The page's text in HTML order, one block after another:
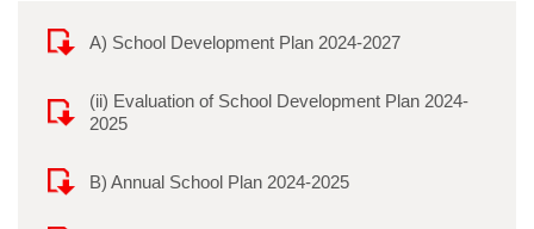
A) School Development Plan 2024-2027
(ii) Evaluation of School Development Plan 2024-
2025
B) Annual School Plan 2024-2025